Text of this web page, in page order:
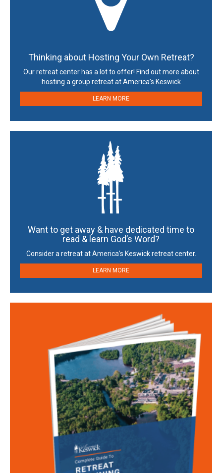
Thinking about Hosting Your Own Retreat?
Our retreat center has a lot to offer! Find out more about
hosting a group retreat at America’s Keswick
LEARN MORE
Want to get away & have dedicated time to
read & learn God’s Word?
Consider a retreat at America’s Keswick retreat center.
LEARN MORE